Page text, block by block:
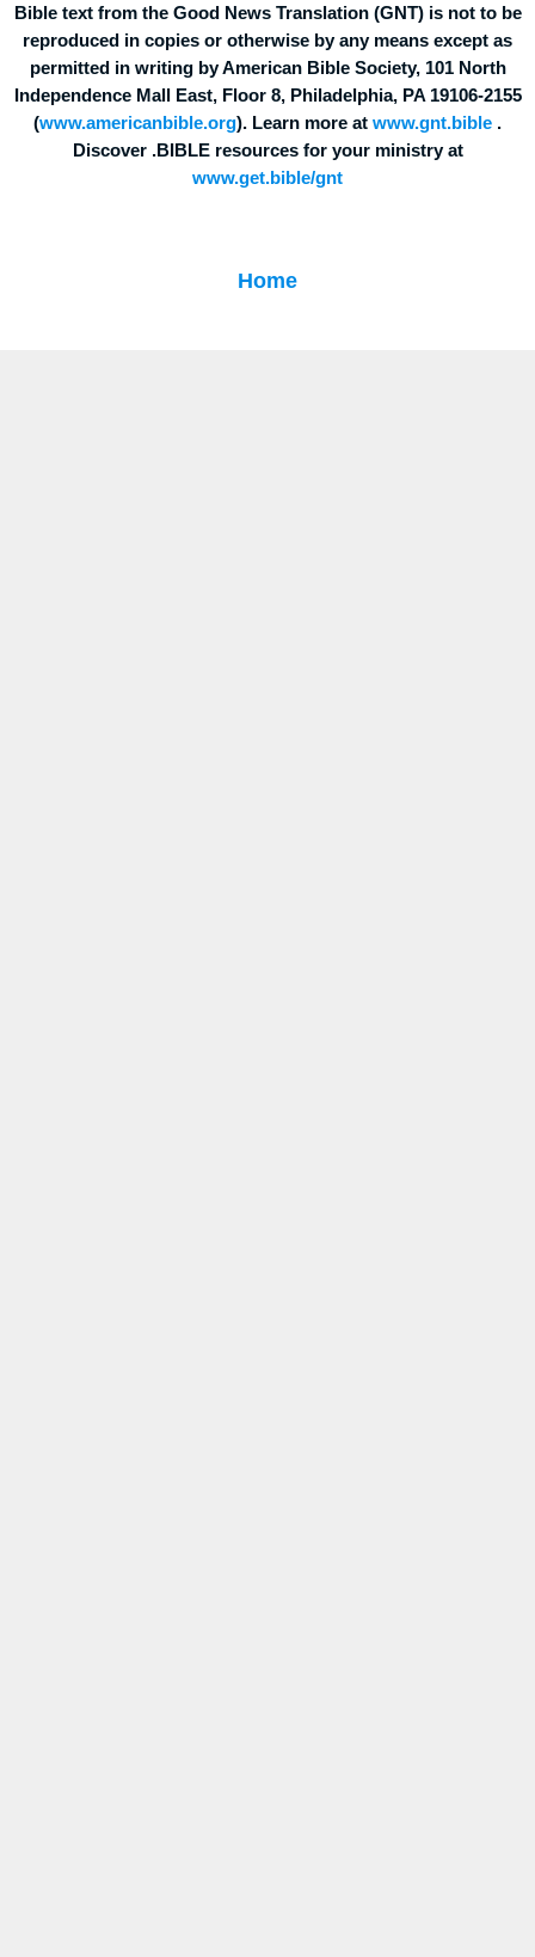
Bible text from the Good News Translation (GNT) is not to be
reproduced in copies or otherwise by any means except as
permitted in writing by American Bible Society, 101 North
Independence Mall East, Floor 8, Philadelphia, PA 19106-2155
(www.americanbible.org). Learn more at www.gnt.bible .
Discover .BIBLE resources for your ministry at
www.get.bible/gnt
Home